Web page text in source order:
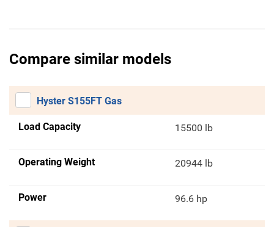
Compare similar models
Hyster S155FT Gas
Load Capacity 15500 lb
Operating Weight 20944 lb
Power 96.6 hp